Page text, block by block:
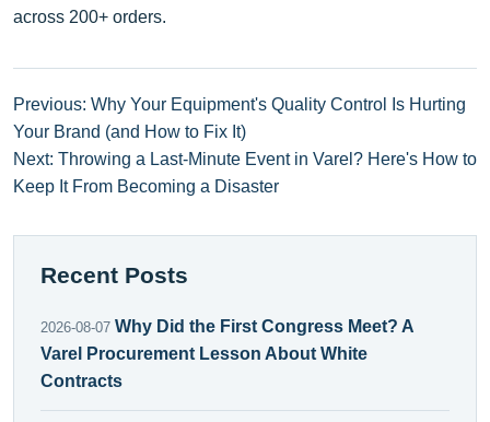
across 200+ orders.
Previous: Why Your Equipment's Quality Control Is Hurting
Your Brand (and How to Fix It)
Next: Throwing a Last-Minute Event in Varel? Here's How to
Keep It From Becoming a Disaster
Recent Posts
2026-08-07 Why Did the First Congress Meet? A
Varel Procurement Lesson About White
Contracts